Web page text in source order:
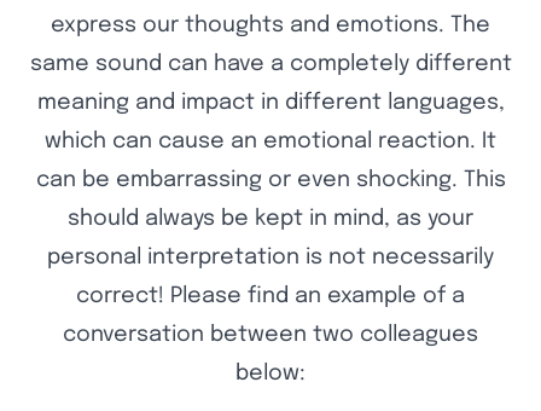
express our thoughts and emotions. The
same sound can have a completely different
meaning and impact in different languages,
which can cause an emotional reaction. It
can be embarrassing or even shocking. This
should always be kept in mind, as your
personal interpretation is not necessarily
correct! Please find an example of a
conversation between two colleagues
below: